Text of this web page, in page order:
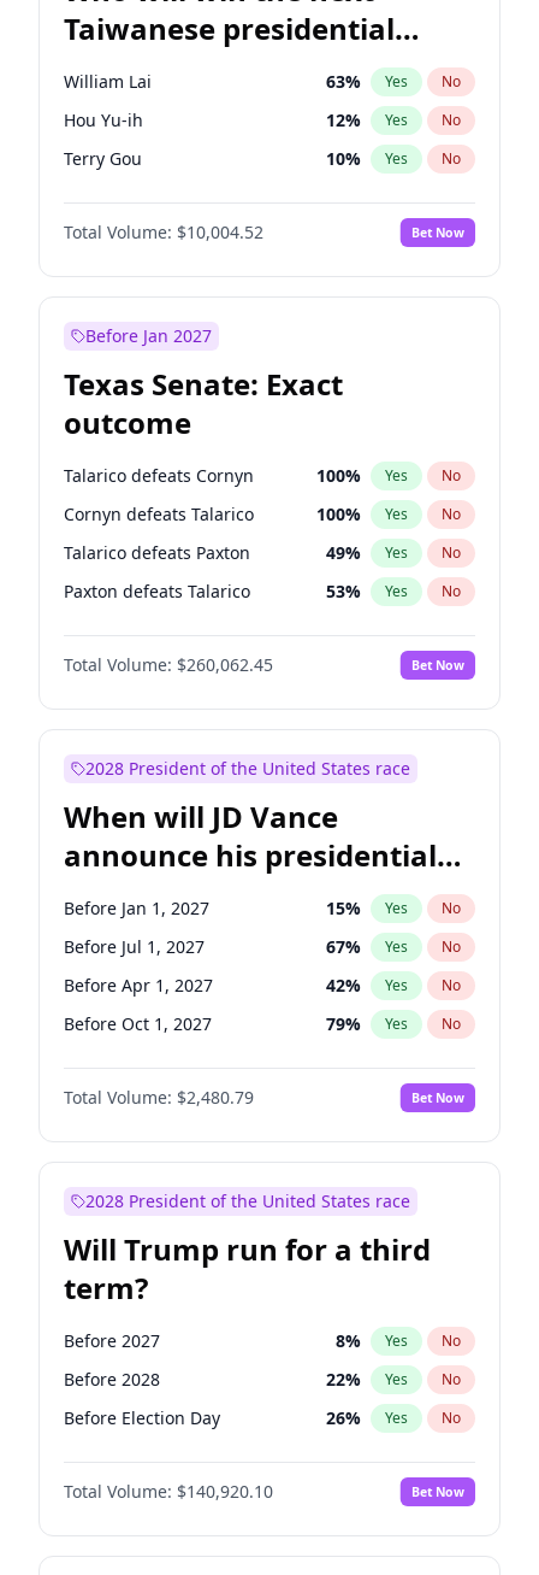
Taiwanese presidential
election?
William Lai 63% Yes No
Hou Yu-ih 12% Yes No
Terry Gou 10% Yes No
Total Volume: $10,004.52 Bet Now
Before Jan 2027
Texas Senate: Exact
outcome
Talarico defeats Cornyn 100% Yes No
Cornyn defeats Talarico 100% Yes No
Talarico defeats Paxton 49% Yes No
Paxton defeats Talarico 53% Yes No
Total Volume: $260,062.45 Bet Now
2028 President of the United States race
When will JD Vance
announce his presidential
candidacy?
Before Jan 1, 2027 15% Yes No
Before Jul 1, 2027 67% Yes No
Before Apr 1, 2027 42% Yes No
Before Oct 1, 2027 79% Yes No
Total Volume: $2,480.79 Bet Now
2028 President of the United States race
Will Trump run for a third
term?
Before 2027 8% Yes No
Before 2028 22% Yes No
Before Election Day 26% Yes No
Total Volume: $140,920.10 Bet Now